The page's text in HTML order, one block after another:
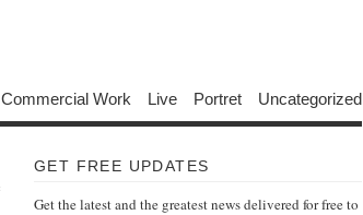
Commercial Work Live Portret Uncategorized
GET FREE UPDATES
Get the latest and the greatest news delivered for free to